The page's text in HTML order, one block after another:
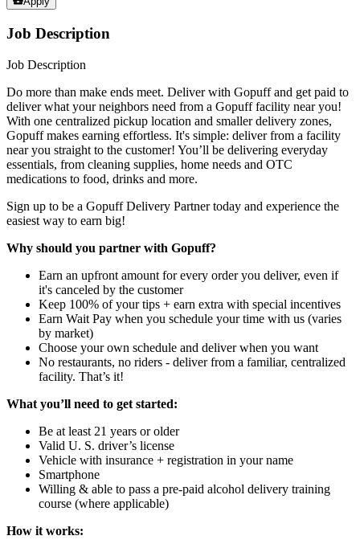
Job Description
Job Description
Do more than make ends meet. Deliver with Gopuff and get paid to
deliver what your neighbors need from a Gopuff facility near you!
With one centralized pickup location and smaller delivery zones,
Gopuff makes earning effortless. It's simple: deliver from a facility
near you straight to the customer! You’ll be delivering everyday
essentials, from cleaning supplies, home needs and OTC
medications to food, drinks and more.
Sign up to be a Gopuff Delivery Partner today and experience the
easiest way to earn big!
Why should you partner with Gopuff?
Earn an upfront amount for every order you deliver, even if
it's canceled by the customer
Keep 100% of your tips + earn extra with special incentives
Earn Wait Pay when you schedule your time with us (varies
by market)
Choose your own schedule and deliver when you want
No restaurants, no riders - deliver from a familiar, centralized
facility. That’s it!
What you’ll need to get started:
Be at least 21 years or older
Valid U. S. driver’s license
Vehicle with insurance + registration in your name
Smartphone
Willing & able to pass a pre-paid alcohol delivery training
course (where applicable)
How it works: